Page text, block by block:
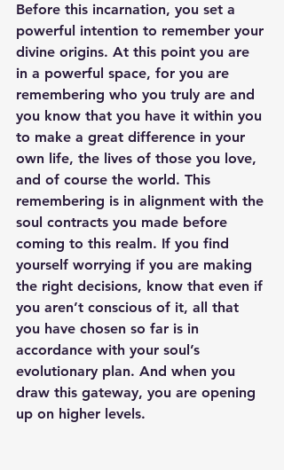
Before this incarnation, you set a
powerful intention to remember your
divine origins. At this point you are
in a powerful space, for you are
remembering who you truly are and
you know that you have it within you
to make a great difference in your
own life, the lives of those you love,
and of course the world. This
remembering is in alignment with the
soul contracts you made before
coming to this realm. If you find
yourself worrying if you are making
the right decisions, know that even if
you aren’t conscious of it, all that
you have chosen so far is in
accordance with your soul’s
evolutionary plan. And when you
draw this gateway, you are opening
up on higher levels.